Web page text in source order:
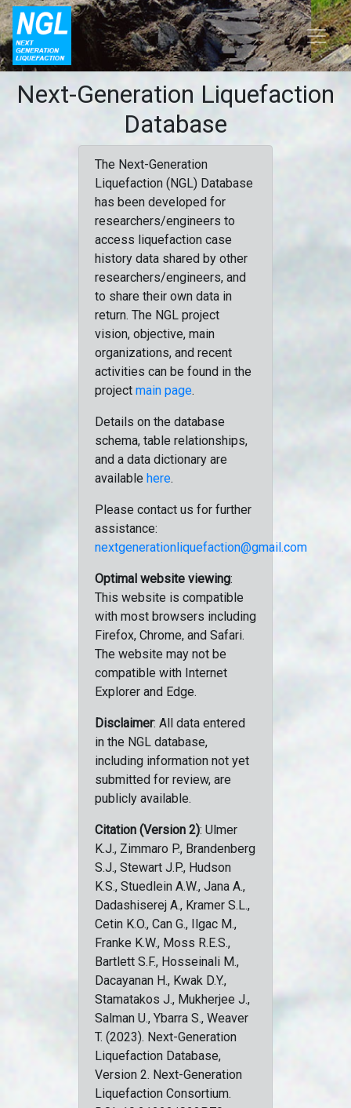
Next-Generation Liquefaction
Database
The Next-Generation
Liquefaction (NGL) Database
has been developed for
researchers/engineers to
access liquefaction case
history data shared by other
researchers/engineers, and
to share their own data in
return. The NGL project
vision, objective, main
organizations, and recent
activities can be found in the
project main page.
Details on the database
schema, table relationships,
and a data dictionary are
available here.
Please contact us for further
assistance:
nextgenerationliquefaction@gmail.com
Optimal website viewing:
This website is compatible
with most browsers including
Firefox, Chrome, and Safari.
The website may not be
compatible with Internet
Explorer and Edge.
Disclaimer: All data entered
in the NGL database,
including information not yet
submitted for review, are
publicly available.
Citation (Version 2): Ulmer
K.J., Zimmaro P., Brandenberg
S.J., Stewart J.P., Hudson
K.S., Stuedlein A.W., Jana A.,
Dadashiserej A., Kramer S.L.,
Cetin K.O., Can G., Ilgac M.,
Franke K.W., Moss R.E.S.,
Bartlett S.F., Hosseinali M.,
Dacayanan H., Kwak D.Y.,
Stamatakos J., Mukherjee J.,
Salman U., Ybarra S., Weaver
T. (2023). Next-Generation
Liquefaction Database,
Version 2. Next-Generation
Liquefaction Consortium.